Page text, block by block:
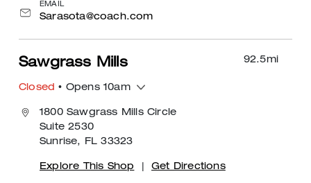
EMAIL
Sarasota@coach.com
92.5mi
Sawgrass Mills
Closed • Opens 10am
1800 Sawgrass Mills Circle
Suite 2530
Sunrise, FL 33323
Explore This Shop Get Directions